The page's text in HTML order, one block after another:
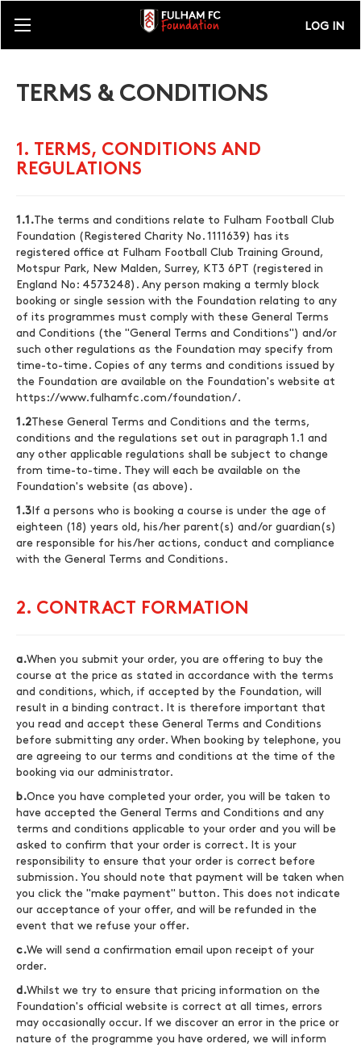
LOG IN
TERMS & CONDITIONS
1. TERMS, CONDITIONS AND
REGULATIONS
1.1.The terms and conditions relate to Fulham Football Club
Foundation (Registered Charity No. 1111639) has its
registered office at Fulham Football Club Training Ground,
Motspur Park, New Malden, Surrey, KT3 6PT (registered in
England No: 4573248). Any person making a termly block
booking or single session with the Foundation relating to any
of its programmes must comply with these General Terms
and Conditions (the "General Terms and Conditions") and/or
such other regulations as the Foundation may specify from
time-to-time. Copies of any terms and conditions issued by
the Foundation are available on the Foundation's website at
https://www.fulhamfc.com/foundation/.
1.2These General Terms and Conditions and the terms,
conditions and the regulations set out in paragraph 1.1 and
any other applicable regulations shall be subject to change
from time-to-time. They will each be available on the
Foundation's website (as above).
1.3 If a persons who is booking a course is under the age of
eighteen (18) years old, his/her parent(s) and/or guardian(s)
are responsible for his/her actions, conduct and compliance
with the General Terms and Conditions.
2. CONTRACT FORMATION
a.When you submit your order, you are offering to buy the
course at the price as stated in accordance with the terms
and conditions, which, if accepted by the Foundation, will
result in a binding contract. It is therefore important that
you read and accept these General Terms and Conditions
before submitting any order. When booking by telephone, you
are agreeing to our terms and conditions at the time of the
booking via our administrator.
b.Once you have completed your order, you will be taken to
have accepted the General Terms and Conditions and any
terms and conditions applicable to your order and you will be
asked to confirm that your order is correct. It is your
responsibility to ensure that your order is correct before
submission. You should note that payment will be taken when
you click the "make payment" button. This does not indicate
our acceptance of your offer, and will be refunded in the
event that we refuse your offer.
c.We will send a confirmation email upon receipt of your
order.
d.Whilst we try to ensure that pricing information on the
Foundation's official website is correct at all times, errors
may occasionally occur. If we discover an error in the price or
nature of the programme you have ordered, we will inform